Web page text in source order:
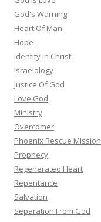
God's Warning
Heart Of Man
Hope
Identity In Christ
Israelology
Justice Of God
Love God
Ministry
Overcomer
Phoenix Rescue Mission
Prophecy
Regenerated Heart
Repentance
Salvation
Separation From God